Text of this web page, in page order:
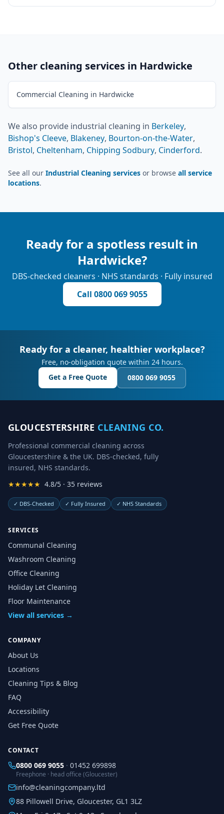
Other cleaning services in Hardwicke
Commercial Cleaning in Hardwicke
We also provide industrial cleaning in Berkeley,
Bishop's Cleeve, Blakeney, Bourton-on-the-Water,
Bristol, Cheltenham, Chipping Sodbury, Cinderford.
See all our Industrial Cleaning services or browse all service
locations.
Ready for a spotless result in
Hardwicke?
DBS-checked cleaners · NHS standards · Fully insured
Call 0800 069 9055
Ready for a cleaner, healthier workplace?
Free, no-obligation quote within 24 hours.
Get a Free Quote
0800 069 9055
GLOUCESTERSHIRE CLEANING CO.
Professional commercial cleaning across
Gloucestershire & the UK. DBS-checked, fully
insured, NHS standards.
★★★★★ 4.8/5 · 35 reviews
✓ DBS-Checked ✓ Fully Insured ✓ NHS Standards
SERVICES
Communal Cleaning
Washroom Cleaning
Office Cleaning
Holiday Let Cleaning
Floor Maintenance
View all services →
COMPANY
About Us
Locations
Cleaning Tips & Blog
FAQ
Accessibility
Get Free Quote
CONTACT
0800 069 9055 · 01452 699898
Freephone · head office (Gloucester)
info@cleaningcompany.ltd
88 Pillowell Drive, Gloucester, GL1 3LZ